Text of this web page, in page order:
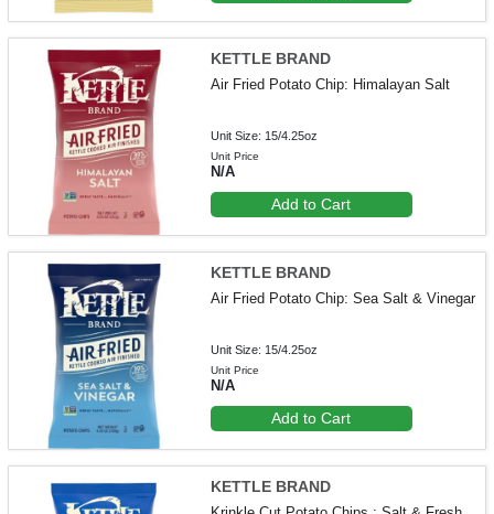
KETTLE BRAND
Air Fried Potato Chip: Himalayan Salt
Unit Size: 15/4.25oz
Unit Price
N/A
Add to Cart
KETTLE BRAND
Air Fried Potato Chip: Sea Salt & Vinegar
Unit Size: 15/4.25oz
Unit Price
N/A
Add to Cart
KETTLE BRAND